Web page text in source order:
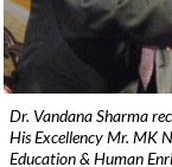
Dr. Vandana Sharma
His Excellency Mr. MK
Education & Human